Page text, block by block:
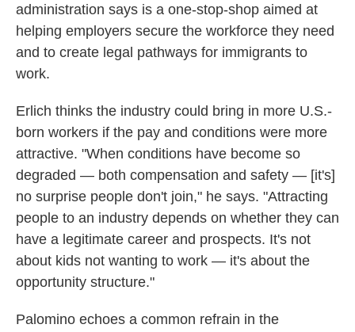
administration says is a one-stop-shop aimed at
helping employers secure the workforce they need
and to create legal pathways for immigrants to
work.
Erlich thinks the industry could bring in more U.S.-
born workers if the pay and conditions were more
attractive. "When conditions have become so
degraded — both compensation and safety — [it's]
no surprise people don't join," he says. "Attracting
people to an industry depends on whether they can
have a legitimate career and prospects. It's not
about kids not wanting to work — it's about the
opportunity structure."
Palomino echoes a common refrain in the